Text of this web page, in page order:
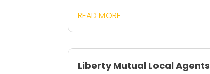
READ MORE
Liberty Mutual Local Agents